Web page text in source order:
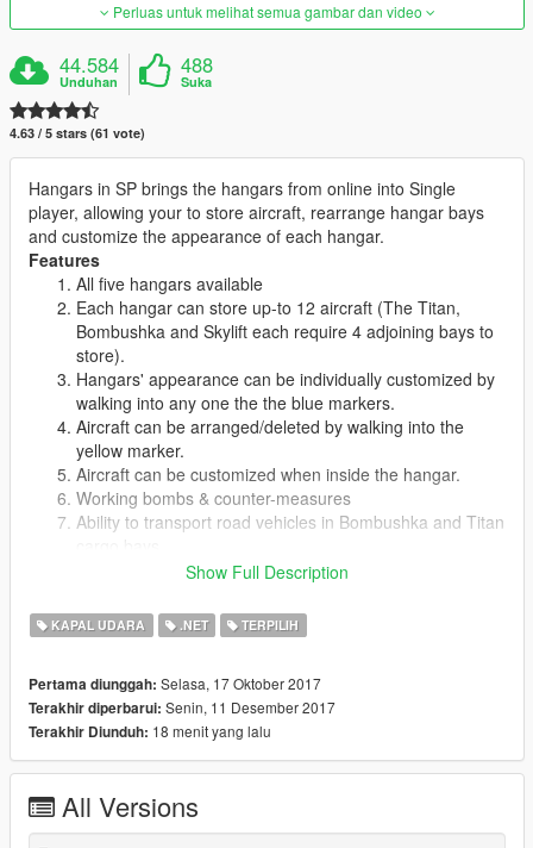
Perluas untuk melihat semua gambar dan video
44.584
Unduhan
488
Suka
4.63 / 5 stars (61 vote)
Hangars in SP brings the hangars from online into Single
player, allowing your to store aircraft, rearrange hangar bays
and customize the appearance of each hangar.
Features
All five hangars available
Each hangar can store up-to 12 aircraft (The Titan,
Bombushka and Skylift each require 4 adjoining bays to
store).
Hangars' appearance can be individually customized by
walking into any one the the blue markers.
Aircraft can be arranged/deleted by walking into the
yellow marker.
Aircraft can be customized when inside the hangar.
Working bombs & counter-measures
Ability to transport road vehicles in Bombushka and Titan
Ability to use seats in hangar
Viewable security cameras
Working bed(sleep and pass 8 hours)
toggle the aircraft request menu (when not in hangar),
and it will be delivered to your vicinity.
Aircraft can be given a custom name (via the ini file),
which will be displayed in the request menu
Show Full Description
KAPAL UDARA .NET TERPILIH
Pertama diunggah: Selasa, 17 Oktober 2017
Terakhir diperbarui: Senin, 11 Desember 2017
Terakhir Diunduh: 18 menit yang lalu
All Versions